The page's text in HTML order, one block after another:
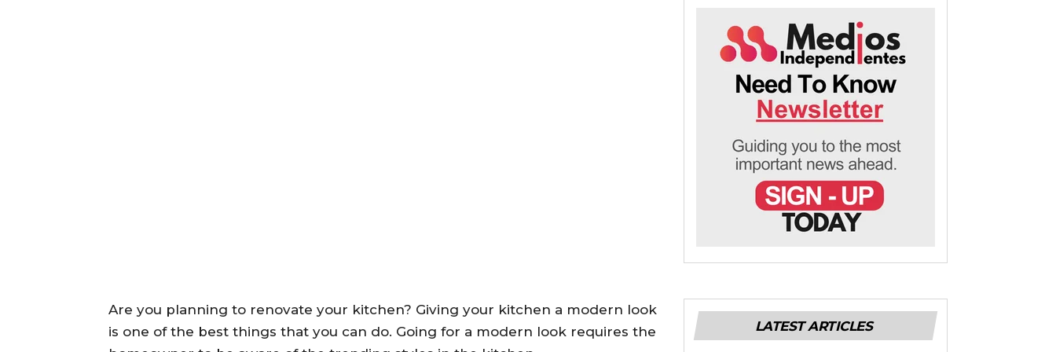
Are you planning to renovate your kitchen? Giving your kitchen a modern look
is one of the best things that you can do. Going for a modern look requires the
LATEST ARTICLES